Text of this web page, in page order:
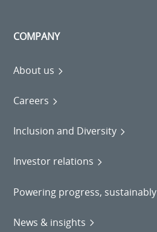
COMPANY
About us
Careers
Inclusion and Diversity
Investor relations
Powering progress, sustainably
News & insights